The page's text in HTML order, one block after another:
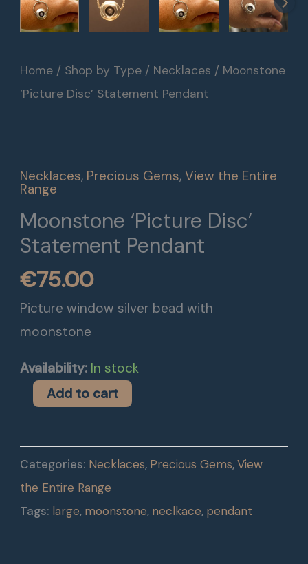
Home / Shop by Type / Necklaces / Moonstone
‘Picture Disc’ Statement Pendant
Necklaces, Precious Gems,View the Entire
Range
Moonstone ‘Picture Disc’
Statement Pendant
€75.00
Picture window silver bead with
moonstone
Availability: In stock
Moonstone
'Picture
quantity
Add to cart
Categories: Necklaces, Precious Gems,View
the Entire Range
Tags: large, moonstone, neclkace, pendant